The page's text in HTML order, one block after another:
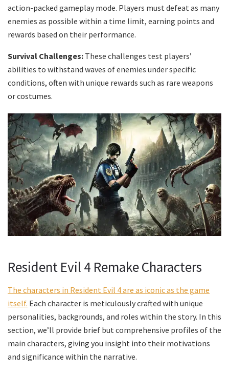
action-packed gameplay mode. Players must defeat as many
enemies as possible within a time limit, earning points and
rewards based on their performance.
Survival Challenges: These challenges test players’
abilities to withstand waves of enemies under specific
conditions, often with unique rewards such as rare weapons
or costumes.
Resident Evil 4 Remake Characters
The characters in Resident Evil 4 are as iconic as the game
itself. Each character is meticulously crafted with unique
personalities, backgrounds, and roles within the story. In this
section, we’ll provide brief but comprehensive profiles of the
main characters, giving you insight into their motivations
and significance within the narrative.